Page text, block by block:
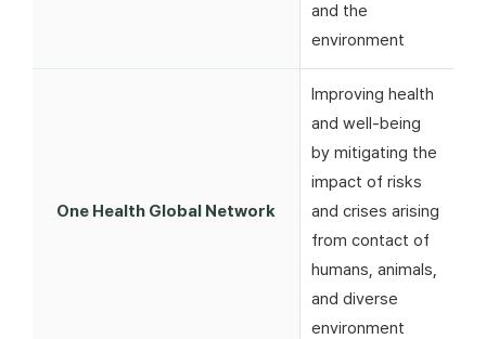
and the
environment
One Health Global Network
Improving health
and well-being
by mitigating the
impact of risks
and crises arising
from contact of
humans, animals,
and diverse
environment